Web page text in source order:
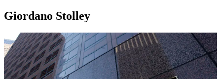
Giordano Stolley